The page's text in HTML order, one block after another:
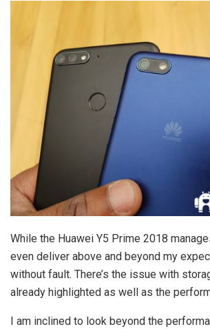
While the Huawei Y5 Prime 2018
even deliver above and beyond my
without fault. There’s the issue with
already highlighted as well as the
I am inclined to look beyond the